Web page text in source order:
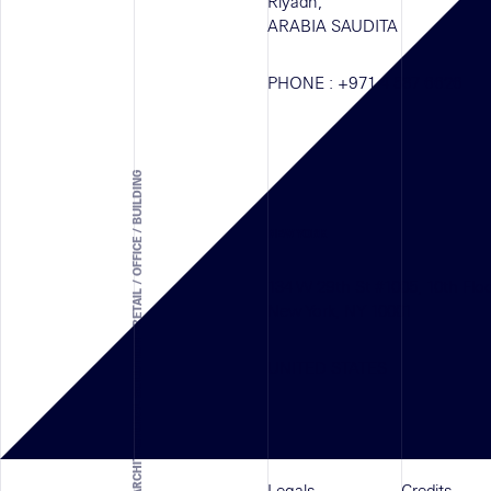
ARABIA SAUDITA
PHONE : +971 4 587 6626
ARCHITECTURAL SOLUTION - RETAIL / OFFICE / BUILDING